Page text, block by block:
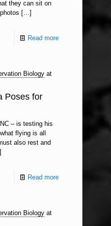
they can sit on
[…]
Read more
Biology at
Poses for
– is testing his
flying is all
also rest and
Read more
Biology at